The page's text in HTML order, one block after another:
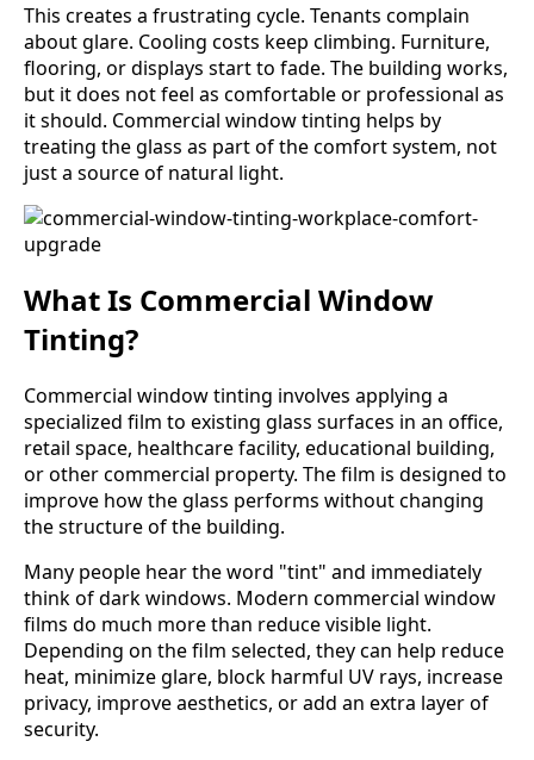
This creates a frustrating cycle. Tenants complain
about glare. Cooling costs keep climbing. Furniture,
flooring, or displays start to fade. The building works,
but it does not feel as comfortable or professional as
it should. Commercial window tinting helps by
treating the glass as part of the comfort system, not
just a source of natural light.
What Is Commercial Window
Tinting?
Commercial window tinting involves applying a
specialized film to existing glass surfaces in an office,
retail space, healthcare facility, educational building,
or other commercial property. The film is designed to
improve how the glass performs without changing
the structure of the building.
Many people hear the word "tint" and immediately
think of dark windows. Modern commercial window
films do much more than reduce visible light.
Depending on the film selected, they can help reduce
heat, minimize glare, block harmful UV rays, increase
privacy, improve aesthetics, or add an extra layer of
security.